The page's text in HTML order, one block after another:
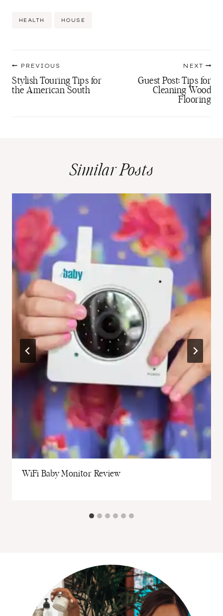
Post
HEALTH HOUSE
navigation
PREVIOUS
Stylish Touring Tips for
the American South
NEXT
Guest Post: Tips for
Cleaning Wood
Flooring
Similar Posts
WiFi Baby Monitor Review